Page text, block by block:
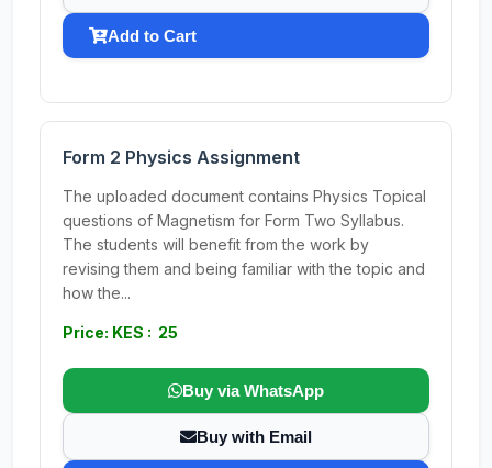
Add to Cart
Form 2 Physics Assignment
The uploaded document contains Physics Topical
questions of Magnetism for Form Two Syllabus.
The students will benefit from the work by
revising them and being familiar with the topic and
how the...
Price: KES : 25
Buy via WhatsApp
Buy with Email